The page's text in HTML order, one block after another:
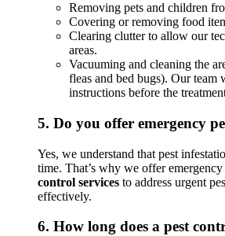
Removing pets and children
Covering or removing food
Clearing clutter to allow our
areas.
Vacuuming and cleaning the
fleas and bed bugs). Our
instructions before the
5. Do you offer emergency
Yes, we understand that pest
time. That’s why we offer emergency
control services to address urgent
effectively.
6. How long does a pest